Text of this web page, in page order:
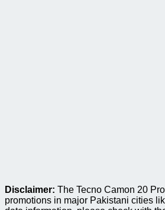
Disclaimer: The Tecno Camon 20
promotions in major Pakistani cities